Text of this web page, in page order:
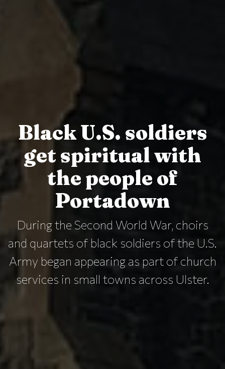
Black U.S. soldiers
get spiritual with
the people of
Portadown
During the Second World War, choirs
and quartets of black soldiers of the U.S.
Army began appearing as part of church
services in small towns across Ulster.